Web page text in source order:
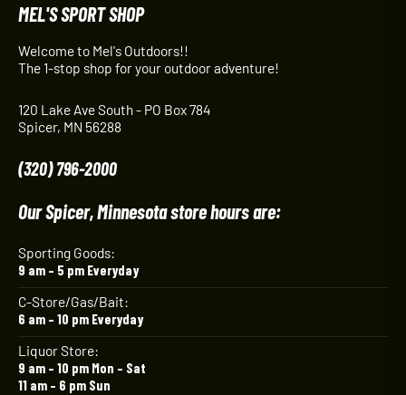
MEL'S SPORT SHOP
Welcome to Mel's Outdoors!!
The 1-stop shop for your outdoor adventure!
120 Lake Ave South - PO Box 784
Spicer, MN 56288
(320) 796-2000
Our Spicer, Minnesota store hours are:
Sporting Goods:
9 am – 5 pm Everyday
C-Store/Gas/Bait:
6 am – 10 pm Everyday
Liquor Store:
9 am – 10 pm Mon – Sat
11 am – 6 pm Sun